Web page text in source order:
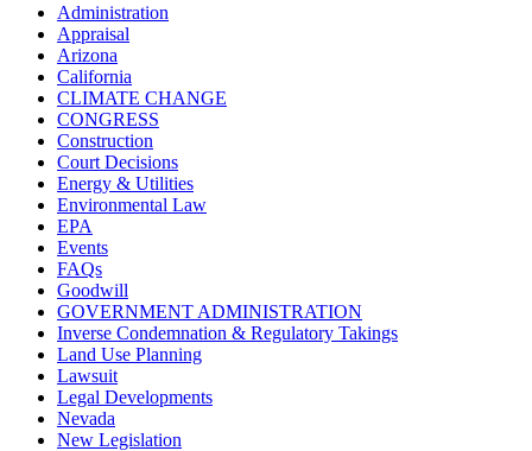
Administration
Appraisal
Arizona
California
CLIMATE CHANGE
CONGRESS
Construction
Court Decisions
Energy & Utilities
Environmental Law
EPA
Events
FAQs
Goodwill
GOVERNMENT ADMINISTRATION
Inverse Condemnation & Regulatory Takings
Land Use Planning
Lawsuit
Legal Developments
Nevada
New Legislation